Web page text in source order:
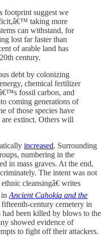
footprint suggest we
taking more
can withstand, for
lost far faster than
of arable land has
century.
debt by colonizing
chemical fertilizer
fossil carbon, and
coming generations of
of those species have
are extinct. Others will
increased. Surrounding
numbering in the
in mass graves. At the end,
The intent was not
cleansingâ€ writes
Ancient Cahokia and the
century cemetery in
been killed by blows to the
showed evidence of
to fight off their attackers.